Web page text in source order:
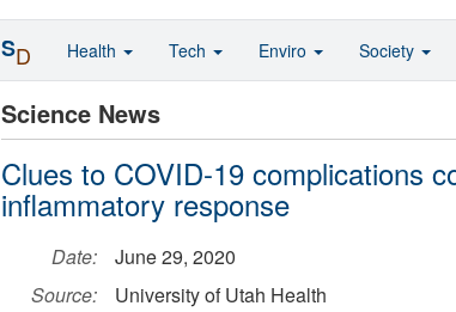
Science News
Clues to COVID-19 complications
inflammatory response
Date:
June 29, 2020
Source:
University of Utah Health
SD Health Tech Enviro Society